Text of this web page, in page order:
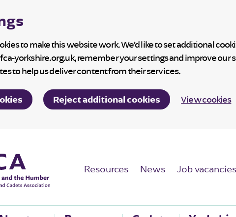
to make this website work. We’d like to set additional
yorkshire.org.uk, remember your settings and improve our
to help us deliver content from their services.
Reject additional cookies View cookies
Resources News Job vacancies